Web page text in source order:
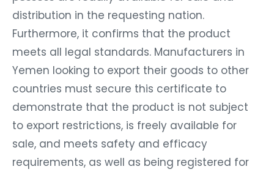
distribution in the requesting nation.
Furthermore, it confirms that the product
meets all legal standards. Manufacturers in
Yemen looking to export their goods to other
countries must secure this certificate to
demonstrate that the product is not subject
to export restrictions, is freely available for
sale, and meets safety and efficacy
requirements, as well as being registered for